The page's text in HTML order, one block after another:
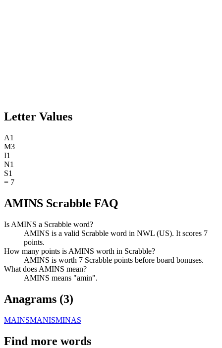
Letter Values
A1
M3
I1
N1
S1
= 7
AMINS Scrabble FAQ
Is AMINS a Scrabble word?
AMINS is a valid Scrabble word in NWL (US). It scores 7
points.
How many points is AMINS worth in Scrabble?
AMINS is worth 7 Scrabble points before board bonuses.
What does AMINS mean?
AMINS means "amin".
Anagrams (3)
MAINSMANISMINAS
Find more words